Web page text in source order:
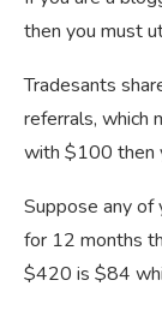
then you must
Tradesants
referrals, which
with $100 then
Suppose any of
for 12 months
$420 is $84